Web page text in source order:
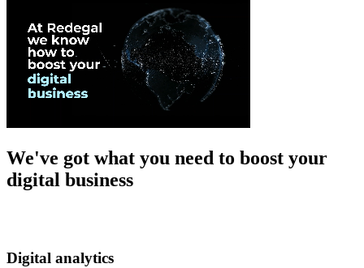
We've got what you need to boost your
digital business
Digital analytics